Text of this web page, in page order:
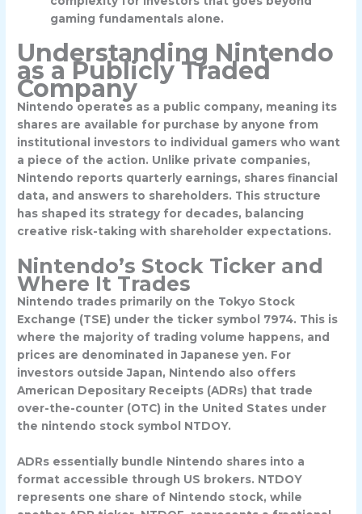
gaming fundamentals alone.
Understanding Nintendo
as a Publicly Traded
Company
Nintendo operates as a public company, meaning its
shares are available for purchase by anyone from
institutional investors to individual gamers who want
a piece of the action. Unlike private companies,
Nintendo reports quarterly earnings, shares financial
data, and answers to shareholders. This structure
has shaped its strategy for decades, balancing
creative risk-taking with shareholder expectations.
Nintendo’s Stock Ticker and
Where It Trades
Nintendo trades primarily on the Tokyo Stock
Exchange (TSE) under the ticker symbol 7974. This is
where the majority of trading volume happens, and
prices are denominated in Japanese yen. For
investors outside Japan, Nintendo also offers
American Depositary Receipts (ADRs) that trade
over-the-counter (OTC) in the United States under
the nintendo stock symbol NTDOY.
ADRs essentially bundle Nintendo shares into a
format accessible through US brokers. NTDOY
represents one share of Nintendo stock, while